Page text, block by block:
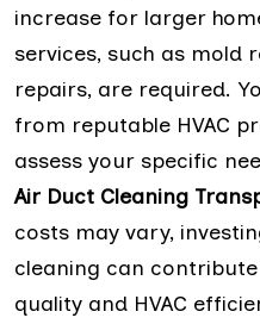
increase for larger
services, such as mold
repairs, are required.
from reputable HVAC
assess your specific
Air Duct Cleaning
costs may vary,
cleaning can
quality and HVAC